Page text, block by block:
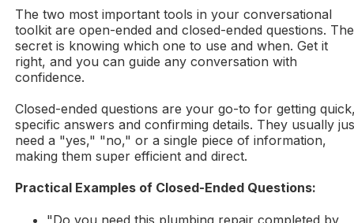
The two most important tools in your conversational
toolkit are open-ended and closed-ended questions. The
secret is knowing which one to use and when. Get it
right, and you can guide any conversation with
confidence.
Closed-ended questions are your go-to for getting
specific answers and confirming details. They usually
need a "yes," "no," or a single piece of information,
making them super efficient and direct.
Practical Examples of Closed-Ended Questions: